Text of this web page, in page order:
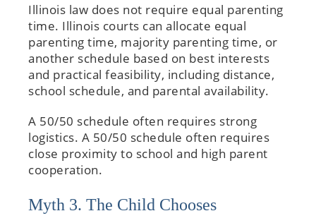
Illinois law does not require equal parenting
time. Illinois courts can allocate equal
parenting time, majority parenting time, or
another schedule based on best interests
and practical feasibility, including distance,
school schedule, and parental availability.
A 50/50 schedule often requires strong
logistics. A 50/50 schedule often requires
close proximity to school and high parent
cooperation.
Myth 3. The Child Chooses